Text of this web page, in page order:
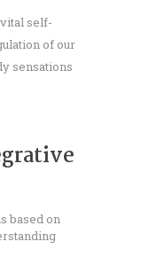
self-
of our
sensations
based on